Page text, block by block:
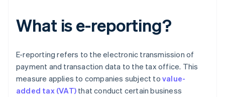
What is e-reporting?
E-reporting refers to the electronic transmission of
payment and transaction data to the tax office. This
measure applies to companies subject to value-
added tax (VAT) that conduct certain business